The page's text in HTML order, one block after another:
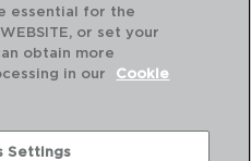
essential for the
or set your
obtain more
in our
Cookie
Settings